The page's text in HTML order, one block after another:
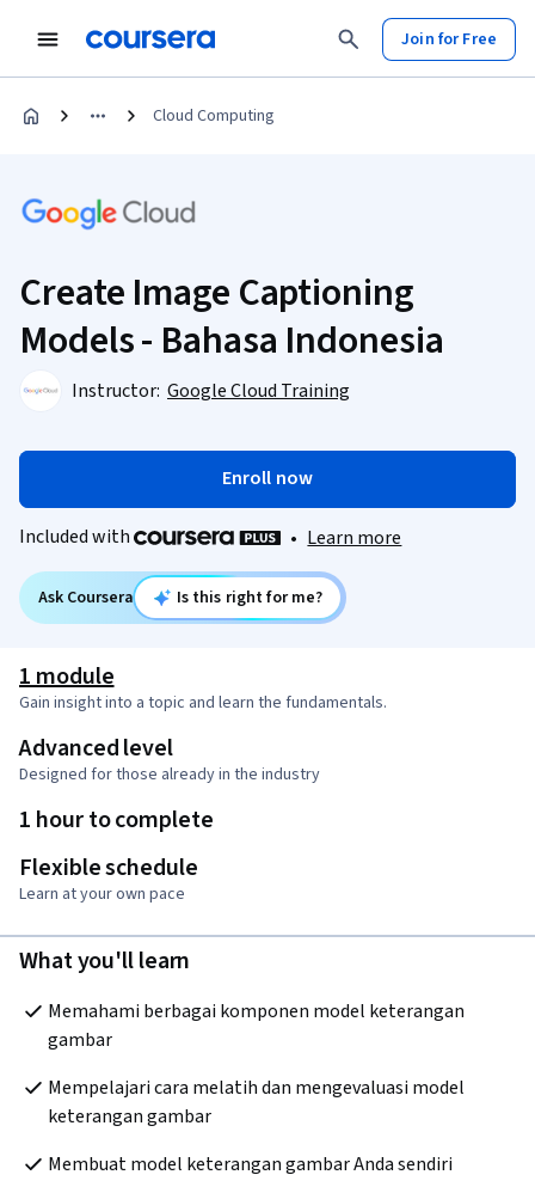
Join for Free
Cloud Computing
Create Image Captioning
Models - Bahasa Indonesia
Instructor: Google Cloud Training
Enroll now
Included with • Learn more
Ask Coursera Is this right for me?
1 module
Gain insight into a topic and learn the fundamentals.
Advanced level
Designed for those already in the industry
1 hour to complete
Flexible schedule
Learn at your own pace
What you'll learn
Memahami berbagai komponen model keterangan
gambar
Mempelajari cara melatih dan mengevaluasi model
keterangan gambar
Membuat model keterangan gambar Anda sendiri